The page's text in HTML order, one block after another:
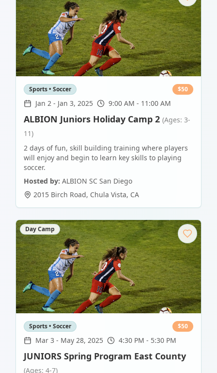
Sports • Soccer $50
Jan 2 - Jan 3, 2025 9:00 AM - 11:00 AM
ALBION Juniors Holiday Camp 2 (Ages: 3-
11)
2 days of fun, skill building training where players
will enjoy and begin to learn key skills to playing
soccer.
Hosted by: ALBION SC San Diego
2015 Birch Road, Chula Vista, CA
Day Camp
Sports • Soccer $50
Mar 3 - May 28, 2025 4:30 PM - 5:30 PM
JUNIORS Spring Program East County
(Ages: 4-7)